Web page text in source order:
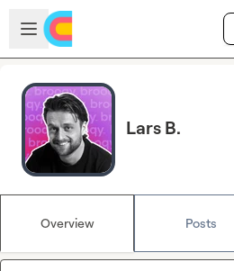
Skip to main content
Open sidebar
Lars B.
Overview Posts